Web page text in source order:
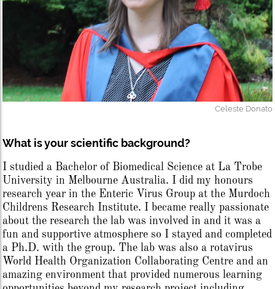
Celeste Donato
What is your scientific background?
I studied a Bachelor of Biomedical Science at La Trobe
University in Melbourne Australia. I did my honours
research year in the Enteric Virus Group at the Murdoch
Childrens Research Institute. I became really passionate
about the research the lab was involved in and it was a
fun and supportive atmosphere so I stayed and completed
a Ph.D. with the group. The lab was also a rotavirus
World Health Organization Collaborating Centre and an
amazing environment that provided numerous learning